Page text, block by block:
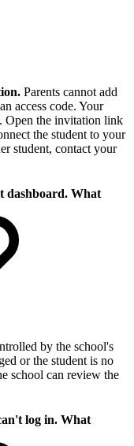
Parents cannot add
access code. Your
Open the invitation link
the student to your
student, contact your
dashboard. What
by the school's
or the student is no
school can review the
log in. What